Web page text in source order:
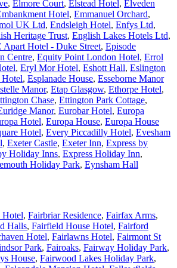
, Elmore Court, Elstead Hotel, Elveden
Hotel, Emmanuel Orchard,
UK Ltd, Endsleigh Hotel, Enfys Ltd,
Heritage Trust, English Lakes Hotels Ltd,
Apart Hotel - Duke Street, Episode
Centre, Equity Point London Hotel, Errol
, Eryl Mor Hotel, Eshott Hall, Eslington
Hotel, Esplanade House, Esseborne Manor
Manor, Etap Glasgow, Ethorpe Hotel,
Chase, Ettington Park Cottage,
Manor, Eurobar Hotel, Europa
Hotel, Europa House, Europa House
Hotel, Every Piccadilly Hotel, Evesham
, Exeter Castle, Exeter Inn, Express by
Holiday Inns, Express Holiday Inn,
Holiday Park, Eynsham Hall
Hotel, Fairbriar Residence, Fairfax Arms,
Halls, Fairfield House Hotel, Fairford
Hotel, Fairlawns Hotel, Fairmont St
Park, Fairoaks, Fairway Holiday Park,
House, Fairwood Lakes Holiday Park,